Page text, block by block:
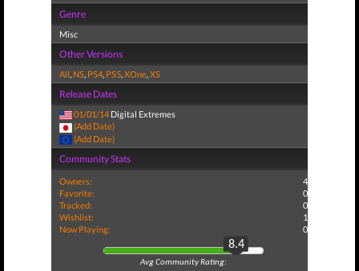
Genre
Misc
Other Versions
All, NS, PS4, PS5,XOne,XS
Release Dates
01/01/14 Digital Extremes
(Add Date)
(Add Date)
Community Stats
Owners:
4
Favorite:
0
Tracked:
0
Wishlist:
1
Now Playing:
0
8.4
Avg Community Rating: